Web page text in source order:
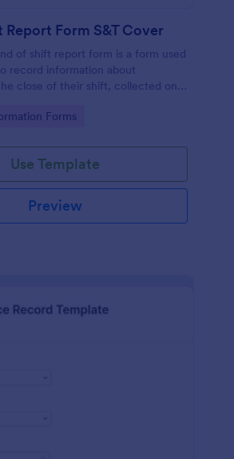
Report Form S&T Cover
of shift report form is a form used
record information about
close of their shift, collected on
Forms
Use Template
Preview